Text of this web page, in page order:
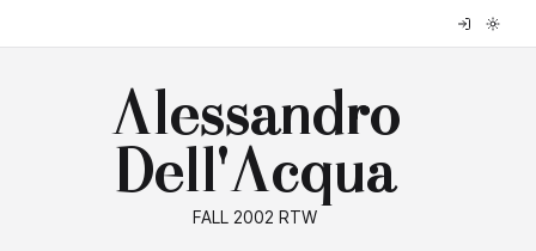
Alessandro
Dell'Acqua
FALL 2002 RTW